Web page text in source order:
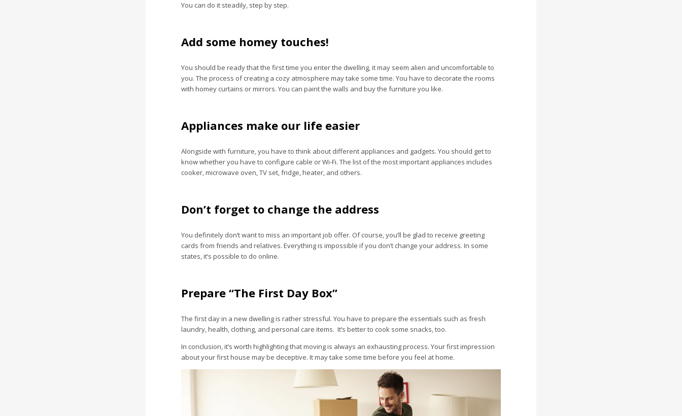
You can do it steadily, step by step.
Add some homey touches!
You should be ready that the first time you enter the dwelling, it may seem alien and uncomfortable to
you. The process of creating a cozy atmosphere may take some time. You have to decorate the rooms
with homey curtains or mirrors. You can paint the walls and buy the furniture you like.
Appliances make our life easier
Alongside with furniture, you have to think about different appliances and gadgets. You should get to
know whether you have to configure cable or Wi-Fi. The list of the most important appliances includes
cooker, microwave oven, TV set, fridge, heater, and others.
Don’t forget to change the address
You definitely don’t want to miss an important job offer. Of course, you’ll be glad to receive greeting
cards from friends and relatives. Everything is impossible if you don’t change your address. In some
states, it’s possible to do online.
Prepare “The First Day Box”
The first day in a new dwelling is rather stressful. You have to prepare the essentials such as fresh
laundry, health, clothing, and personal care items. It’s better to cook some snacks, too.
In conclusion, it’s worth highlighting that moving is always an exhausting process. Your first impression
about your first house may be deceptive. It may take some time before you feel at home.